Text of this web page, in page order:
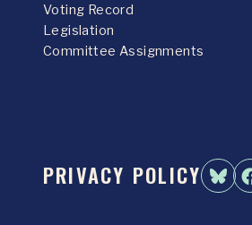
Voting Record
Legislation
Committee Assignments
PRIVACY POLICY